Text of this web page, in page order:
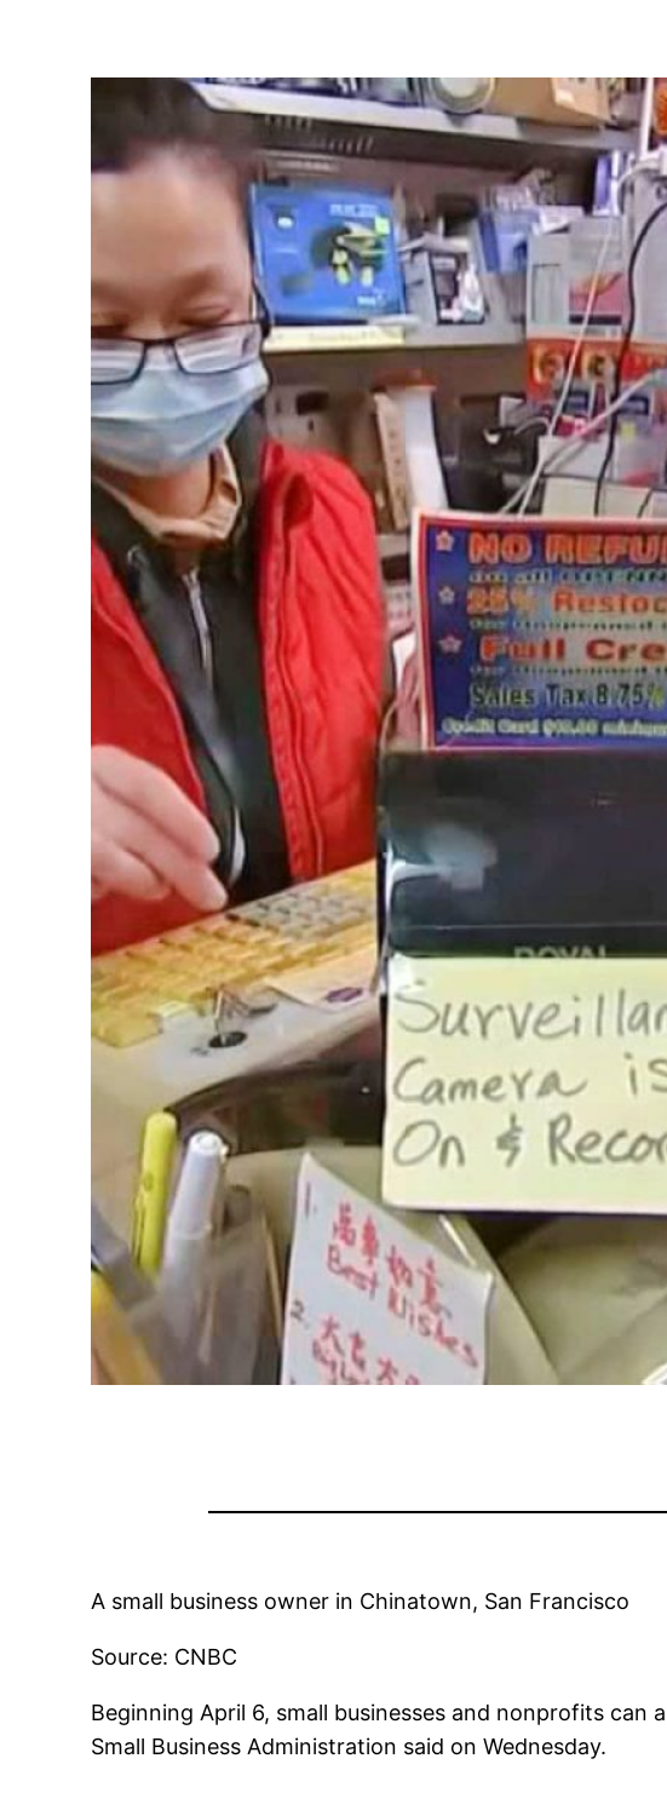
A small business owner in Chinatown, San Francisco
Source: CNBC
Beginning April 6, small businesses and nonprofits
Small Business Administration said on Wednesday.